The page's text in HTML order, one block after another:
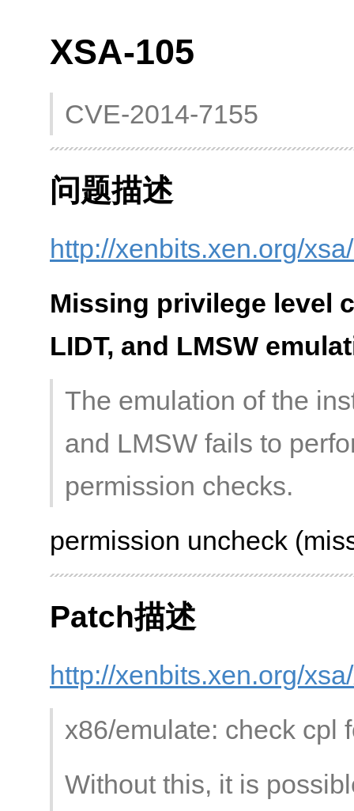
XSA-105
CVE-2014-7155
问题描述
http://xenbits.xen.org/
Missing privilege level
LIDT, and LMSW
The emulation of the
and LMSW fails to
permission checks.
permission uncheck
Patch描述
http://xenbits.xen.org/
x86/emulate: check cpl
Without this, it is